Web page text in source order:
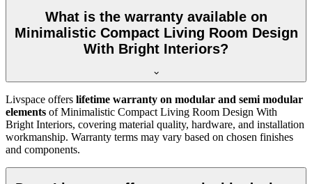
What is the warranty available on
Minimalistic Compact Living Room Design
With Bright Interiors?
Livspace offers lifetime warranty on modular and semi modular
elements of Minimalistic Compact Living Room Design With
Bright Interiors, covering material quality, hardware, and installation
workmanship. Warranty terms may vary based on chosen finishes
and components.